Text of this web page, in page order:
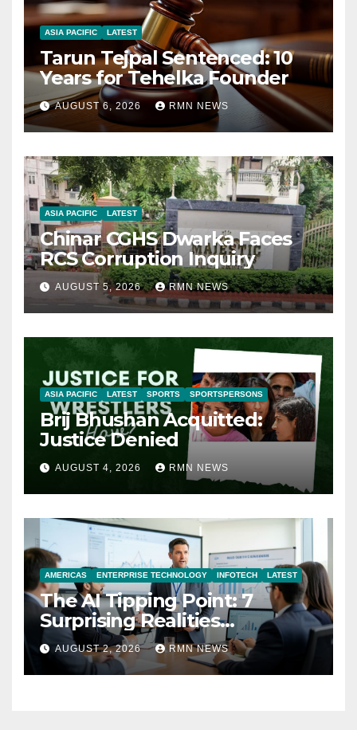
ASIA PACIFIC LATEST
Tarun Tejpal Sentenced: 10
Years for Tehelka Founder
AUGUST 6, 2026 RMN NEWS
ASIA PACIFIC LATEST
Chinar CGHS Dwarka Faces
RCS Corruption Inquiry
AUGUST 5, 2026 RMN NEWS
ASIA PACIFIC LATEST SPORTS SPORTSPERSONS
Brij Bhushan Acquitted:
Justice Denied
AUGUST 4, 2026 RMN NEWS
AMERICAS ENTERPRISE TECHNOLOGY INFOTECH LATEST
The AI Tipping Point: 7
Surprising Realities
Reshaping the Modern
Economy
AUGUST 2, 2026 RMN NEWS